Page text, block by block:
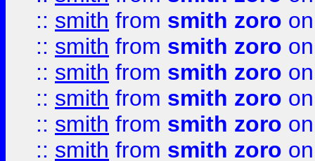
:: smith from smith zoro
:: smith from smith zoro
:: smith from smith zoro
:: smith from smith zoro
:: smith from smith zoro
:: smith from smith zoro